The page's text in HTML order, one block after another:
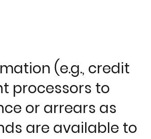
(e.g., credit
processors to
or arrears as
are available to